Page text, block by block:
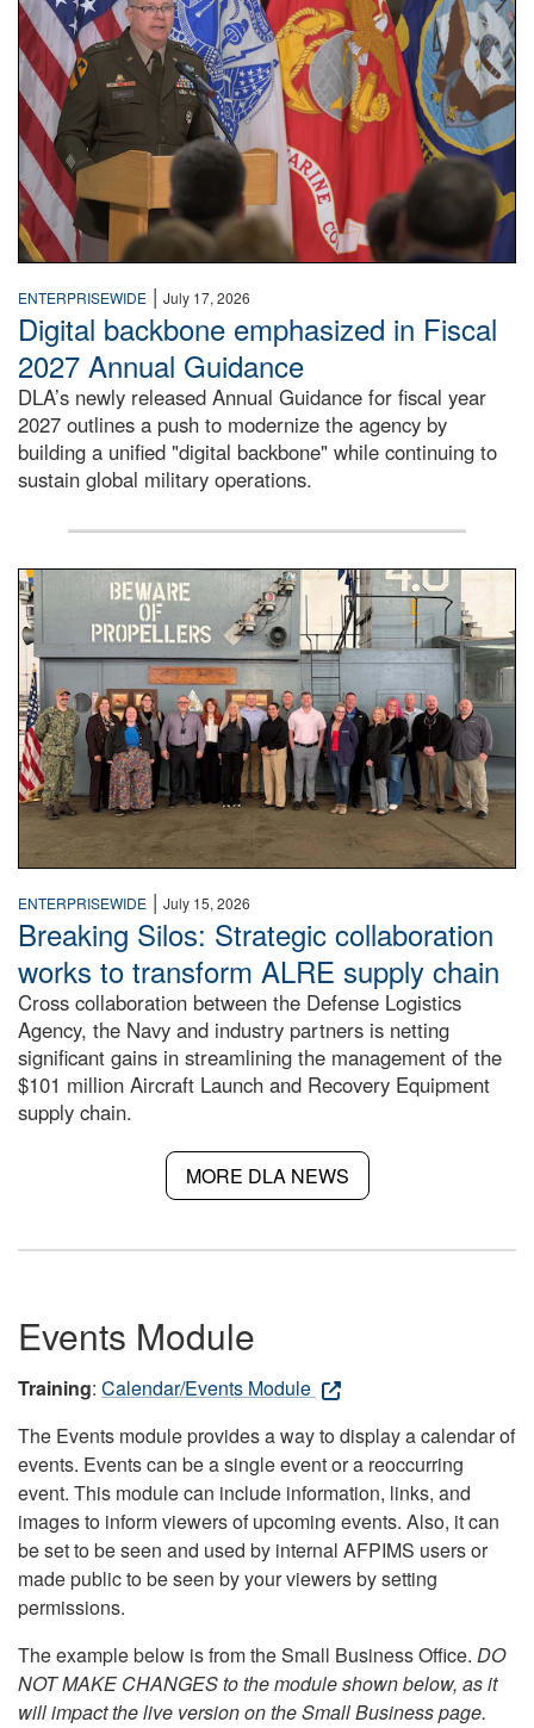
ENTERPRISEWIDE | July 17, 2026
Digital backbone emphasized in Fiscal
2027 Annual Guidance
DLA’s newly released Annual Guidance for fiscal year
2027 outlines a push to modernize the agency by
building a unified "digital backbone" while continuing to
sustain global military operations.
A large group of people stand on a mock-up of a Navy
ENTERPRISEWIDE | July 15, 2026
Breaking Silos: Strategic collaboration
works to transform ALRE supply chain
Cross collaboration between the Defense Logistics
Agency, the Navy and industry partners is netting
significant gains in streamlining the management of the
$101 million Aircraft Launch and Recovery Equipment
supply chain.
MORE DLA NEWS
Events Module
Training: Calendar/Events Module
The Events module provides a way to display a calendar of
events. Events can be a single event or a reoccurring
event. This module can include information, links, and
images to inform viewers of upcoming events. Also, it can
be set to be seen and used by internal AFPIMS users or
made public to be seen by your viewers by setting
permissions.
The example below is from the Small Business Office. DO
NOT MAKE CHANGES to the module shown below, as it
will impact the live version on the Small Business page.